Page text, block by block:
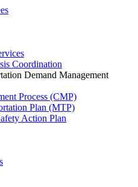
Coordination
Demand Management
Process (CMP)
Plan (MTP)
Action Plan